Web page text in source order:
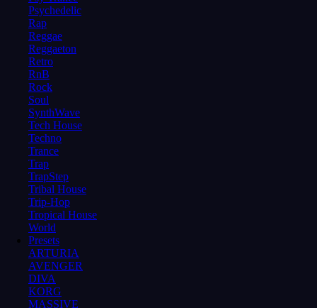
Psychedelic
Rap
Reggae
Reggaeton
Retro
RnB
Rock
Soul
SynthWave
Tech House
Techno
Trance
Trap
TrapStep
Tribal House
Trip-Hop
Tropical House
World
Presets
ARTURIA
AVENGER
DIVA
KORG
MASSIVE